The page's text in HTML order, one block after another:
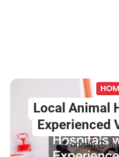
Local Animal
Experienced
admin